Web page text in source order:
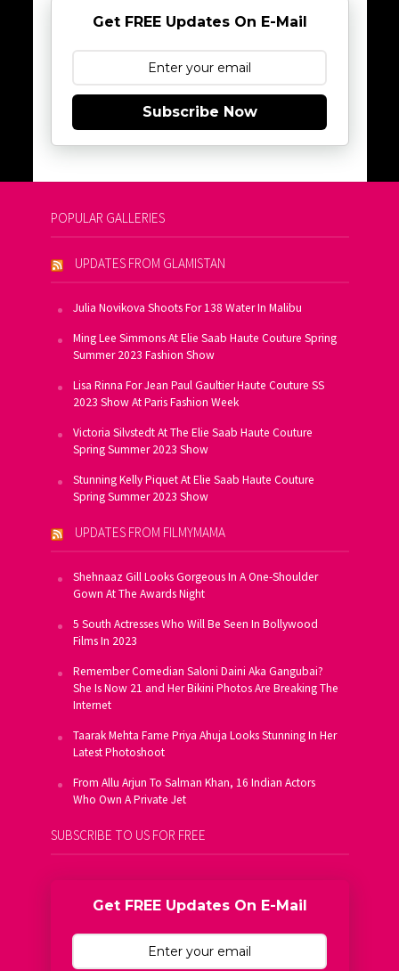
Get FREE Updates On E-Mail
Subscribe Now
POPULAR GALLERIES
UPDATES FROM GLAMISTAN
Julia Novikova Shoots For 138 Water In Malibu
Ming Lee Simmons At Elie Saab Haute Couture Spring
Summer 2023 Fashion Show
Lisa Rinna For Jean Paul Gaultier Haute Couture SS
2023 Show At Paris Fashion Week
Victoria Silvstedt At The Elie Saab Haute Couture
Spring Summer 2023 Show
Stunning Kelly Piquet At Elie Saab Haute Couture
Spring Summer 2023 Show
UPDATES FROM FILMYMAMA
Shehnaaz Gill Looks Gorgeous In A One-Shoulder
Gown At The Awards Night
5 South Actresses Who Will Be Seen In Bollywood
Films In 2023
Remember Comedian Saloni Daini Aka Gangubai?
She Is Now 21 and Her Bikini Photos Are Breaking The
Internet
Taarak Mehta Fame Priya Ahuja Looks Stunning In Her
Latest Photoshoot
From Allu Arjun To Salman Khan, 16 Indian Actors
Who Own A Private Jet
SUBSCRIBE TO US FOR FREE
Get FREE Updates On E-Mail